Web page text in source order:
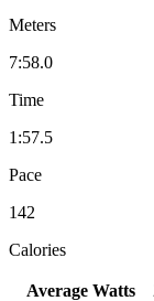
Meters
7:58.0
Time
1:57.5
Pace
142
Calories
Average Watts